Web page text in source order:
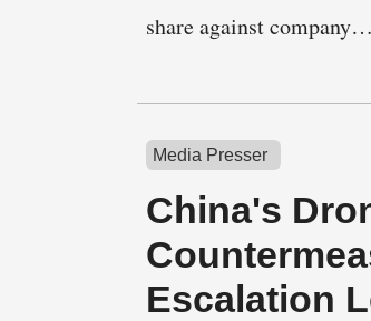
share against company…
Media Presser
China's
Escalation